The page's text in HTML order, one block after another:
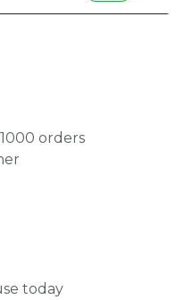
orders
today